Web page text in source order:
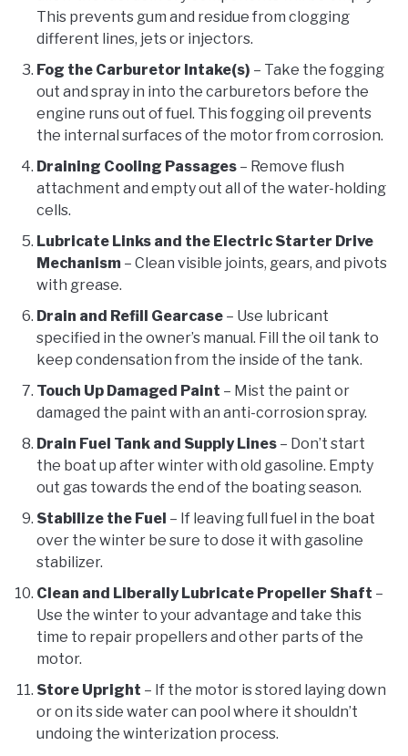
This prevents gum and residue from clogging
different lines, jets or injectors.
Fog the Carburetor Intake(s) – Take the fogging
out and spray in into the carburetors before the
engine runs out of fuel. This fogging oil prevents
the internal surfaces of the motor from corrosion.
Draining Cooling Passages – Remove flush
attachment and empty out all of the water-holding
cells.
Lubricate Links and the Electric Starter Drive
Mechanism – Clean visible joints, gears, and pivots
with grease.
Drain and Refill Gearcase – Use lubricant
specified in the owner’s manual. Fill the oil tank to
keep condensation from the inside of the tank.
Touch Up Damaged Paint – Mist the paint or
damaged the paint with an anti-corrosion spray.
Drain Fuel Tank and Supply Lines – Don’t start
the boat up after winter with old gasoline. Empty
out gas towards the end of the boating season.
Stabilize the Fuel – If leaving full fuel in the boat
over the winter be sure to dose it with gasoline
stabilizer.
Clean and Liberally Lubricate Propeller Shaft –
Use the winter to your advantage and take this
time to repair propellers and other parts of the
motor.
Store Upright – If the motor is stored laying down
or on its side water can pool where it shouldn’t
undoing the winterization process.